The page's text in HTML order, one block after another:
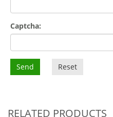
Captcha:
Send Reset
RELATED PRODUCTS